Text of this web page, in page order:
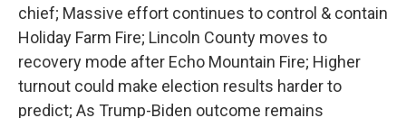
chief; Massive effort continues to control & contain
Holiday Farm Fire; Lincoln County moves to
recovery mode after Echo Mountain Fire; Higher
turnout could make election results harder to
predict; As Trump-Biden outcome remains